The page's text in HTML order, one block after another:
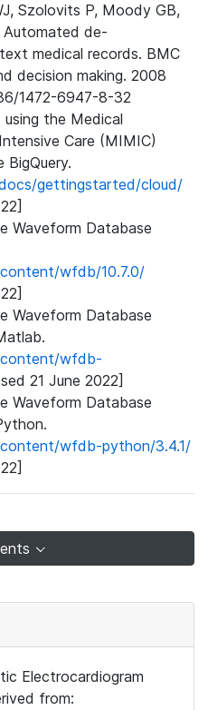
Szolovits P, Moody GB,
Automated de-
medical records. BMC
decision making. 2008
1472-6947-8-32
the Medical
Care (MIMIC)
gettingstarted/cloud/
Waveform Database
wfdb/10.7.0/
Waveform Database
wfdb-
21 June 2022]
Waveform Database
wfdb-python/3.4.1/
Electrocardiogram
from: